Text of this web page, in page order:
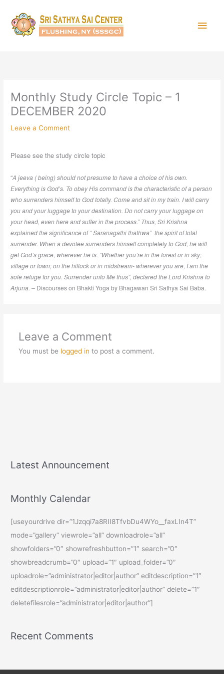
content
Monthly Study Circle Topic – 1
DECEMBER 2020
Leave a Comment
Please see the study circle topic
“A jeeva ( being) should not presume to have a choice of his own.
Everything is God’s. To obey His command is the characteristic of a person
who surrenders himself to God totally. Come and sit in my train. I will carry
you and your luggage to your destination. Do not carry your luggage on
your head, even here and suffer in the process.” Thus, Sri Krishna
explained the significance of “ Saranagathi thathwa” the spirit of total
surrender. When a devotee surrenders himself completely to God, he will
get God’s grace, wherever he is. “Whether you’re in the forest or in sky;
village or town; on the hillock or in midstream- wherever you are, I am the
sole refuge for you. Surrender unto Me thus”, declared the Lord Krishna to
Arjuna. – Discourses on Bhakti Yoga by Bhagawan Sri Sathya Sai Baba.
Leave a Comment
You must be logged in to post a comment.
Latest Announcement
Monthly Calendar
[useyourdrive dir=”1Jzqqi7a8RII8TfvbDu4WYo__faxLIn4T”
mode=”gallery” viewrole=”all” downloadrole=”all”
showfolders=”0″ showrefreshbutton=”1″ search=”0″
showbreadcrumb=”0″ upload=”1″ upload_folder=”0″
uploadrole=”administrator|editor|author” editdescription=”1″
editdescriptionrole=”administrator|editor|author” delete=”1″
deletefilesrole=”administrator|editor|author”]
Recent Comments